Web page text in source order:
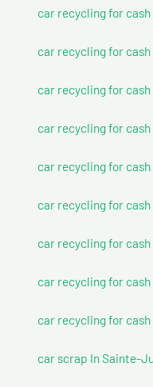
car recycling for
car recycling for
car recycling for
car recycling for
car recycling for
car recycling for
car recycling for
car recycling for cash
car recycling for
car scrap In Sainte-